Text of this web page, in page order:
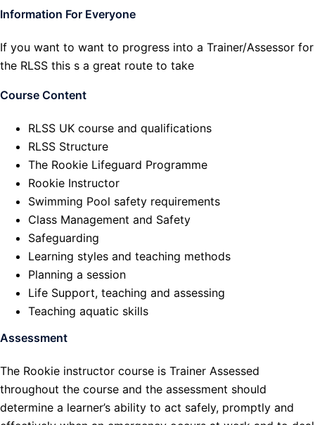
Information For Everyone
If you want to want to progress into a Trainer/Assessor for
the RLSS this s a great route to take
Course Content
RLSS UK course and qualifications
RLSS Structure
The Rookie Lifeguard Programme
Rookie Instructor
Swimming Pool safety requirements
Class Management and Safety
Safeguarding
Learning styles and teaching methods
Planning a session
Life Support, teaching and assessing
Teaching aquatic skills
Assessment
The Rookie instructor course is Trainer Assessed
throughout the course and the assessment should
determine a learner’s ability to act safely, promptly and